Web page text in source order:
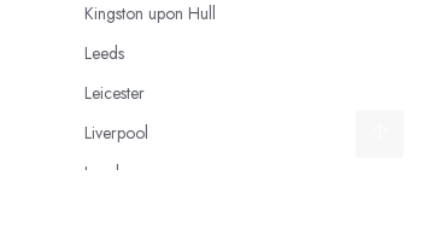
Kingston upon Hull
Leeds
Leicester
Liverpool
London